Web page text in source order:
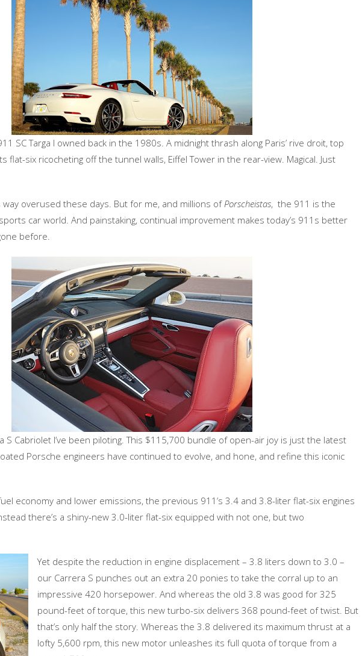
SC Targa I owned back in the 1980s. A midnight thrash along Paris’ rive droit, top
flat-six ricocheting off the tunnel walls, Eiffel Tower in the rear-view. Magical. Just
way overused these days. But for me, and millions ofPorscheistas, the 911 is the
car world. And painstaking, continual improvement makes today’s 911s better
before.
S Cabriolet I’ve been piloting. This $115,700 bundle of open-air joy is just the latest
Porsche engineers have continued to evolve, and hone, and refine this iconic
economy and lower emissions, the previous 911’s 3.4 and 3.8-liter flat-six engines
there’s a shiny-new 3.0-liter flat-six equipped with not one, but two
Yet despite the reduction in engine displacement – 3.8 liters down to 3.0 –
our Carrera S punches out an extra 20 ponies to take the corral up to an
impressive 420 horsepower. And whereas the old 3.8 was good for 325
pound-feet of torque, this new turbo-six delivers 368 pound-feet of twist. But
that’s only half the story. Whereas the 3.8 delivered its maximum thrust at a
lofty 5,600 rpm, this new motor unleashes its full quota of torque from a